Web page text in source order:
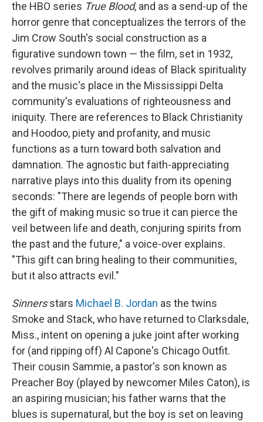
the HBO series True Blood, and as a send-up of the
horror genre that conceptualizes the terrors of the
Jim Crow South's social construction as a
figurative sundown town — the film, set in 1932,
revolves primarily around ideas of Black spirituality
and the music's place in the Mississippi Delta
community's evaluations of righteousness and
iniquity. There are references to Black Christianity
and Hoodoo, piety and profanity, and music
functions as a turn toward both salvation and
damnation. The agnostic but faith-appreciating
narrative plays into this duality from its opening
seconds: "There are legends of people born with
the gift of making music so true it can pierce the
veil between life and death, conjuring spirits from
the past and the future," a voice-over explains.
"This gift can bring healing to their communities,
but it also attracts evil."
Sinnersstars Michael B. Jordan as the twins
Smoke and Stack, who have returned to Clarksdale,
Miss., intent on opening a juke joint after working
for (and ripping off) Al Capone's Chicago Outfit.
Their cousin Sammie, a pastor's son known as
Preacher Boy (played by newcomer Miles Caton), is
an aspiring musician; his father warns that the
blues is supernatural, but the boy is set on leaving